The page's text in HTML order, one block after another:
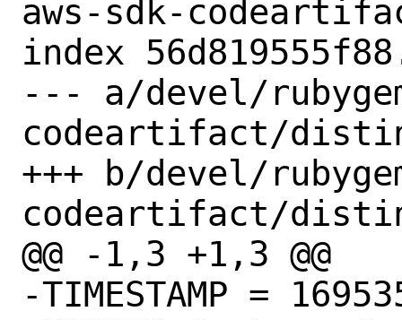
aws-sdk-
index
--- a/devel/
codeartifact/
+++ b/devel/
codeartifact/
@@ -1,3 +1,3 @@
-TIMESTAMP =